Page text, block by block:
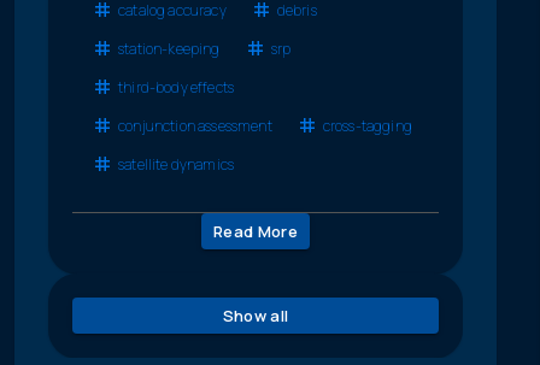
catalog accuracy
debris
station-keeping
srp
third-body effects
conjunction assessment
cross-tagging
satellite dynamics
Read More
Show all